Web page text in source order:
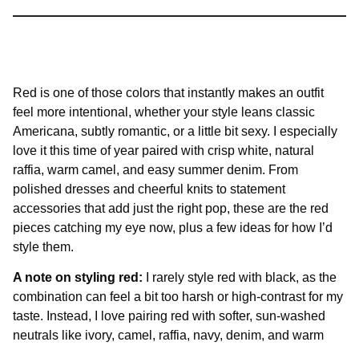
Red is one of those colors that instantly makes an outfit
feel more intentional, whether your style leans classic
Americana, subtly romantic, or a little bit sexy. I especially
love it this time of year paired with crisp white, natural
raffia, warm camel, and easy summer denim. From
polished dresses and cheerful knits to statement
accessories that add just the right pop, these are the red
pieces catching my eye now, plus a few ideas for how I’d
style them.
A note on styling red: I rarely style red with black, as the
combination can feel a bit too harsh or high-contrast for my
taste. Instead, I love pairing red with softer, sun-washed
neutrals like ivory, camel, raffia, navy, denim, and warm